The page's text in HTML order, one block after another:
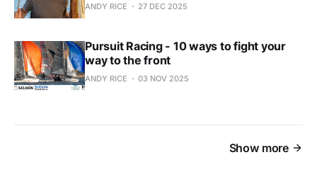
ANDY RICE 27 DEC 2025
Pursuit Racing - 10 ways to fight your
way to the front
ANDY RICE 03 NOV 2025
Show more